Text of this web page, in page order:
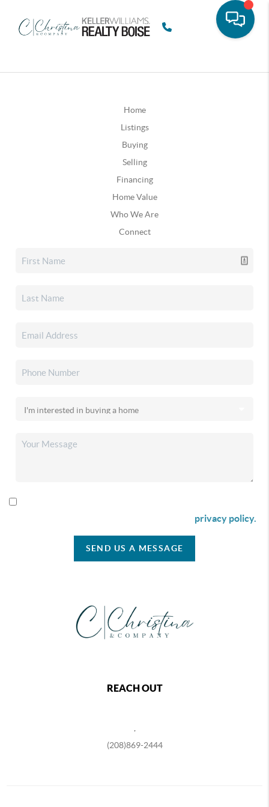
Home
Listings
Buying
Selling
Financing
Home Value
Who We Are
Connect
privacy policy.
SEND US A MESSAGE
REACH OUT
(208)869-2444